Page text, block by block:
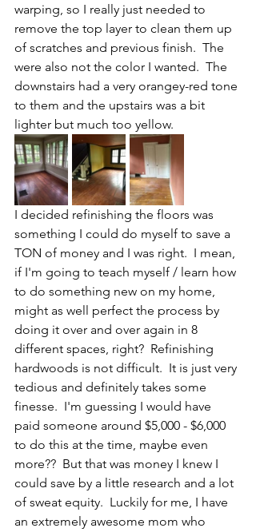
warping, so I really just needed to
remove the top layer to clean them up
of scratches and previous finish.  The
were also not the color I wanted.  The
downstairs had a very orangey-red tone
to them and the upstairs was a bit
lighter but much too yellow.
I decided refinishing the floors was
something I could do myself to save a
TON of money and I was right.  I mean,
if I'm going to teach myself / learn how
to do something new on my home,
might as well perfect the process by
doing it over and over again in 8
different spaces, right?  Refinishing
hardwoods is not difficult.  It is just very
tedious and definitely takes some
finesse.  I'm guessing I would have
paid someone around $5,000 - $6,000
to do this at the time, maybe even
more??  But that was money I knew I
could save by a little research and a lot
of sweat equity.  Luckily for me, I have
an extremely awesome mom who